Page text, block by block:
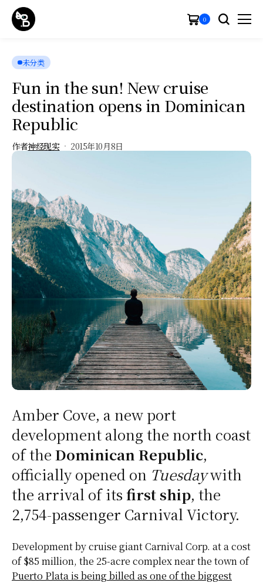
0
未分类
Fun in the sun! New cruise
destination opens in Dominican
Republic
作者神经现实 2015年10月8日
Amber Cove, a new port
development along the north coast
of the Dominican Republic,
officially opened on Tuesdaywith
the arrival of its first ship, the
2,754-passenger Carnival Victory.
Development by cruise giant Carnival Corp. at a cost
of $85 million, the 25-acre complex near the town of
Puerto Plata is being billed as one of the biggest